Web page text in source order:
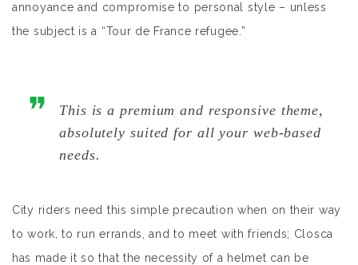
annoyance and compromise to personal style – unless
the subject is a “Tour de France refugee.”
This is a premium and responsive theme,
absolutely suited for all your web-based
needs.
City riders need this simple precaution when on their way
to work, to run errands, and to meet with friends; Closca
has made it so that the necessity of a helmet can be